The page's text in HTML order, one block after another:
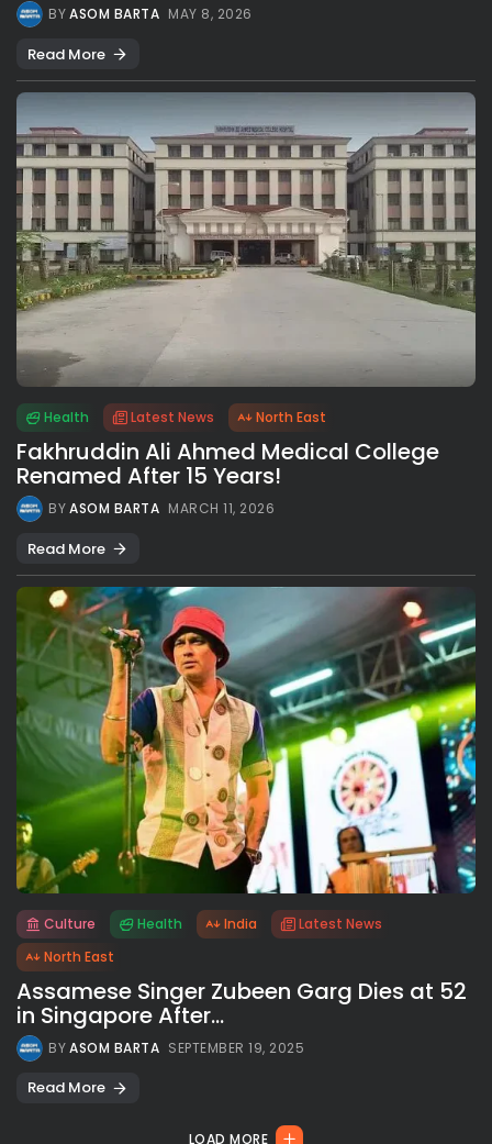
All rights reserved.
BYASOM BARTA MAY 8, 2026
Read More
Health Latest News North East
Fakhruddin Ali Ahmed Medical College
Renamed After 15 Years!
BYASOM BARTA MARCH 11, 2026
Read More
Culture Health India
Latest News
North East
Assamese Singer Zubeen Garg Dies at 52
in Singapore After...
BYASOM BARTA SEPTEMBER 19, 2025
Read More
LOAD MORE